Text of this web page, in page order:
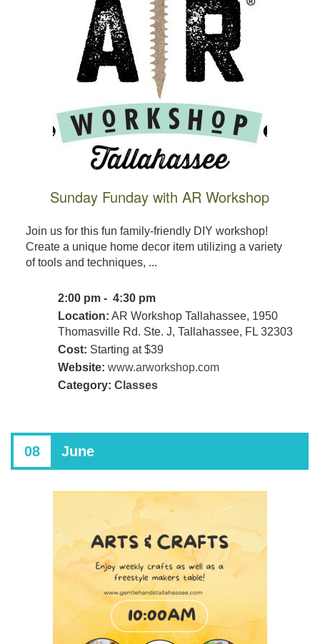
Sunday Funday with AR Workshop
Join us for this fun family-friendly DIY workshop!
Create a unique home decor item utilizing a variety
of tools and techniques, ...
2:00 pm - 4:30 pm
Location: AR Workshop Tallahassee, 1950
Thomasville Rd. Ste. J, Tallahassee, FL 32303
Cost: Starting at $39
Website: www.arworkshop.com
Category: Classes
08 June